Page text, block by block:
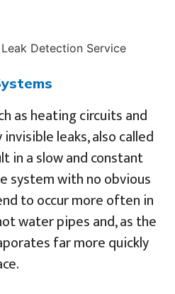
as heating circuits and
leaks, also called
in a slow and constant
system with no obvious
to occur more often in
water pipes and, as the
far more quickly